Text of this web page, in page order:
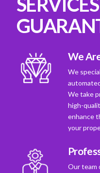
We
We
We take
high-
enhance
your
Our team